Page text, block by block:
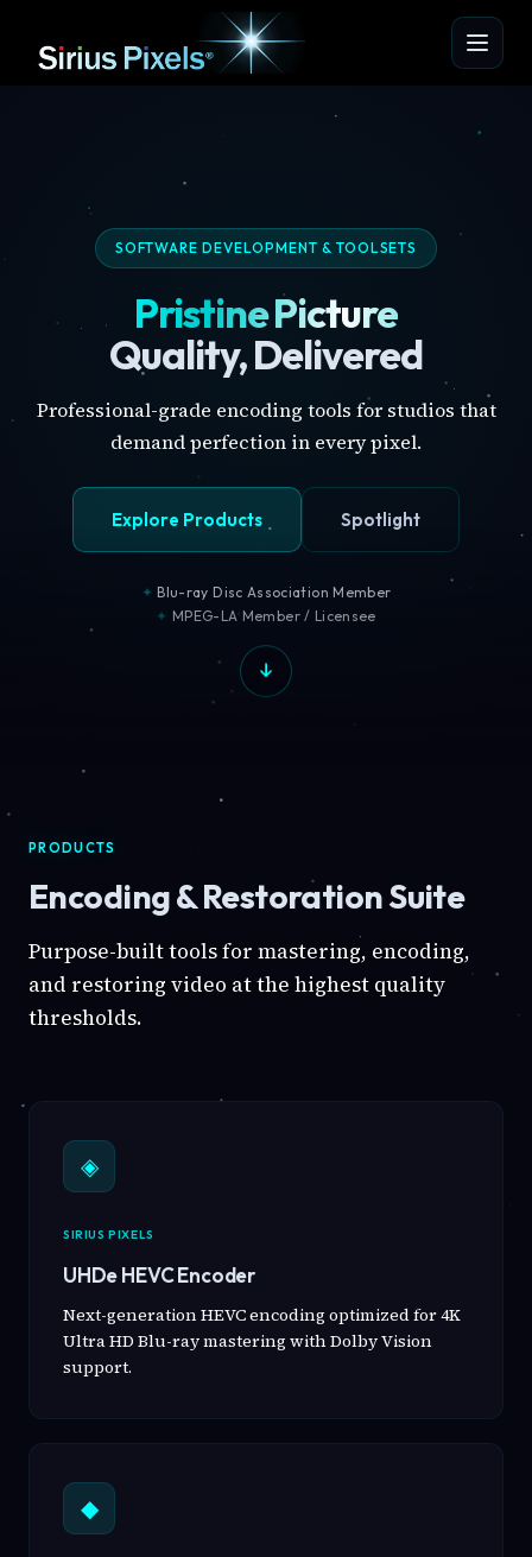
SOFTWARE DEVELOPMENT & TOOLSETS
Pristine Picture
Quality, Delivered
Professional-grade encoding tools for studios that
demand perfection in every pixel.
Explore Products Spotlight
Blu-ray Disc Association Member
MPEG-LA Member / Licensee
PRODUCTS
Encoding & Restoration Suite
Purpose-built tools for mastering, encoding,
and restoring video at the highest quality
thresholds.
◈
SIRIUS PIXELS
UHDe HEVC Encoder
Next-generation HEVC encoding optimized for 4K
Ultra HD Blu-ray mastering with Dolby Vision
support.
◆